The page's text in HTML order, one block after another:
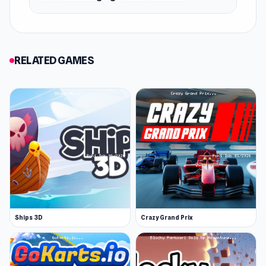
the arena doing loops, jumps, and other stunts!
More to come
expect new features and more improvements
More Games Like This
Browse our car games for more. Legendary
titles include Madalin Stunt Cars 2 and Drift
Hunters. If you like building you can also check
out BuildNow GG.
Release Date
February 2022
Developer
Ctrl4ltDel developed DashCraft.io.
RELATED GAMES
Ships 3D Crazy Grand Prix